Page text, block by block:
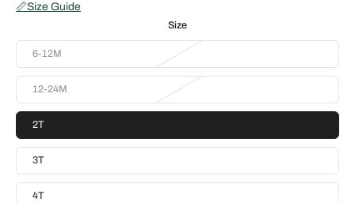
📏Size Guide
Size
6-12M
12-24M
2T
3T
4T